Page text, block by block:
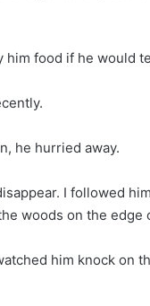
food if he would
he hurried away.
I followed
woods on the edge
him knock on